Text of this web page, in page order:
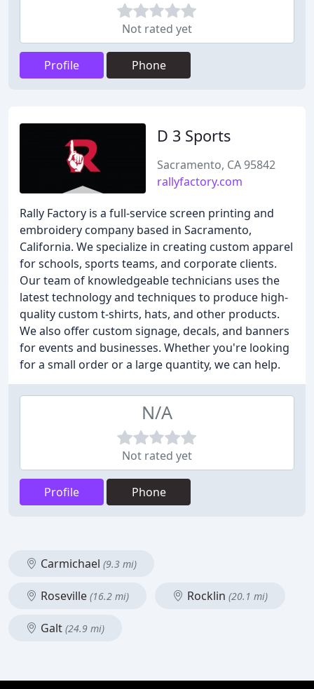
Not rated yet
Profile Phone
D 3 Sports
Sacramento, CA 95842
rallyfactory.com
Rally Factory is a full-service screen printing and
embroidery company based in Sacramento,
California. We specialize in creating custom apparel
for schools, sports teams, and corporate clients.
Our team of knowledgeable technicians uses the
latest technology and techniques to produce high-
quality custom t-shirts, hats, and other products.
We also offer custom signage, decals, and banners
for events and businesses. Whether you're looking
for a small order or a large quantity, we can help.
N/A
Not rated yet
Profile Phone
Carmichael (9.3 mi)
Roseville (16.2 mi) Rocklin (20.1 mi)
Galt (24.9 mi)